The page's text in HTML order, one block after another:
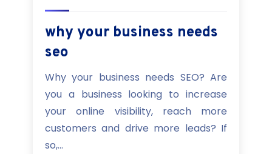
why your business needs
seo
Why your business needs SEO? Are
you a business looking to increase
your online visibility, reach more
customers and drive more leads? If
so,...